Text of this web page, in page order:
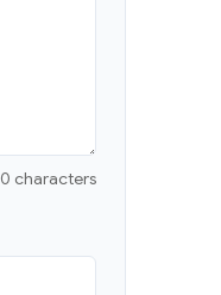
0 characters